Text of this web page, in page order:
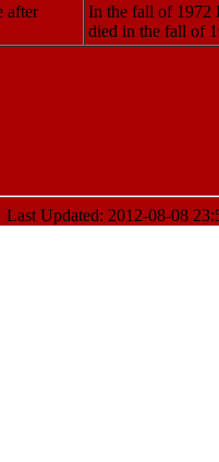
after
In the fall of 1972
died in the fall of
Updated: 2012-08-08